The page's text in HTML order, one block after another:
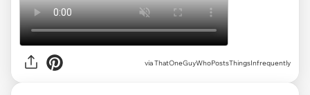
via ThatOneGuyWhoPostsThingsInfrequently